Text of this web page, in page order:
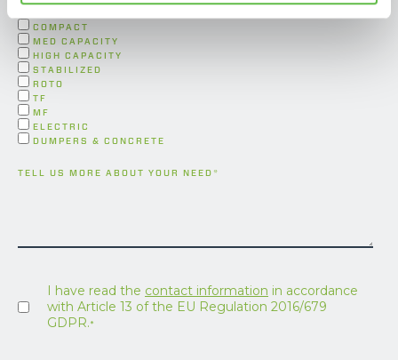
COMPACT
MED CAPACITY
HIGH CAPACITY
STABILIZED
ROTO
TF
MF
ELECTRIC
DUMPERS & CONCRETE
TELL US MORE ABOUT YOUR NEED*
I have read the contact information in accordance
with Article 13 of the EU Regulation 2016/679
GDPR.*